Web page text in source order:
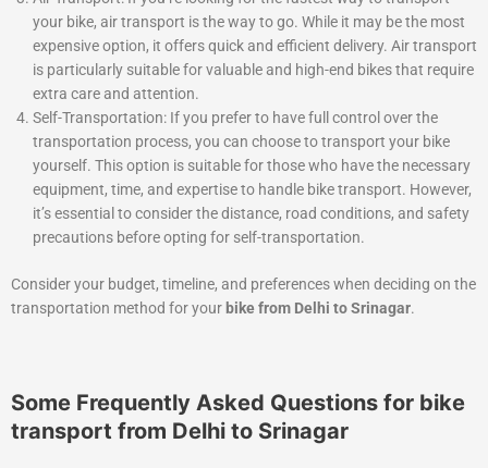
your bike, air transport is the way to go. While it may be the most
expensive option, it offers quick and efficient delivery. Air transport
is particularly suitable for valuable and high-end bikes that require
extra care and attention.
Self-Transportation: If you prefer to have full control over the
transportation process, you can choose to transport your bike
yourself. This option is suitable for those who have the necessary
equipment, time, and expertise to handle bike transport. However,
it’s essential to consider the distance, road conditions, and safety
precautions before opting for self-transportation.
Consider your budget, timeline, and preferences when deciding on the
transportation method for your bike from Delhi to Srinagar.
Some Frequently Asked Questions for bike
transport from Delhi to Srinagar